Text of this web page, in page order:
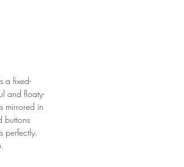
a fixed-
and floaty-
mirrored in
buttons
perfectly.